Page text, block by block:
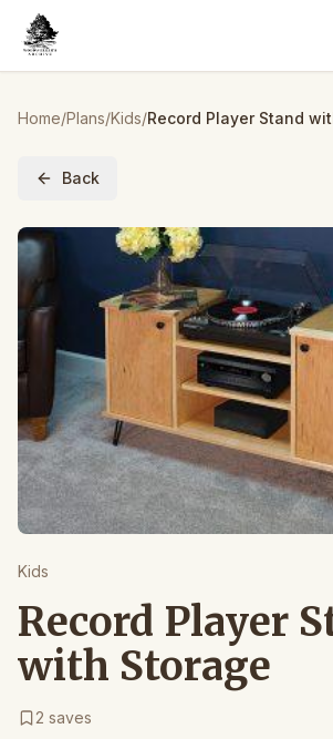
Home/Plans/Kids/
Back
Kids
Record Player
with Storage
2 saves